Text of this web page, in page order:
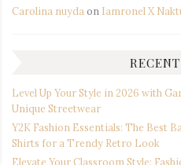
Carolina nuyda on Iamronel X
Level Up Your Style in 2026 with
Unique Streetwear
Y2K Fashion Essentials: The Best
Shirts for a Trendy Retro Look
Elevate Your Classroom Style: